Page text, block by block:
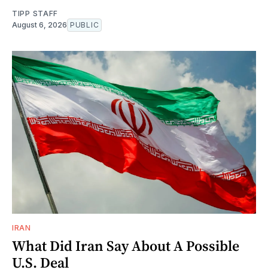
TIPP STAFF
August 6, 2026 PUBLIC
IRAN
What Did Iran Say About A Possible
U.S. Deal